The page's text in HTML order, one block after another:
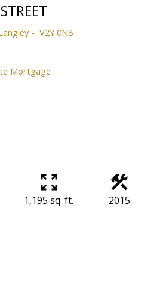
V2Y 0N8
Mortgage
1,195 sq. ft. 2015